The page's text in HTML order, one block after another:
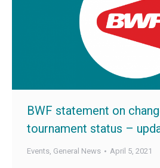
BWF statement on
tournament status –
Events, General News April 5, 2021